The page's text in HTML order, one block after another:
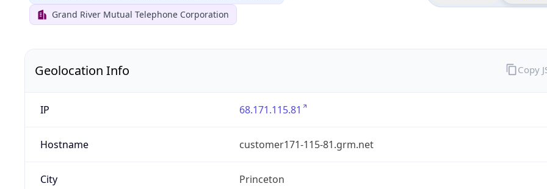
Grand River Mutual Telephone Corporation
Geolocation Info
IP 68.171.115.81
Hostname customer171-115-81.grm.net
City Princeton
Copy